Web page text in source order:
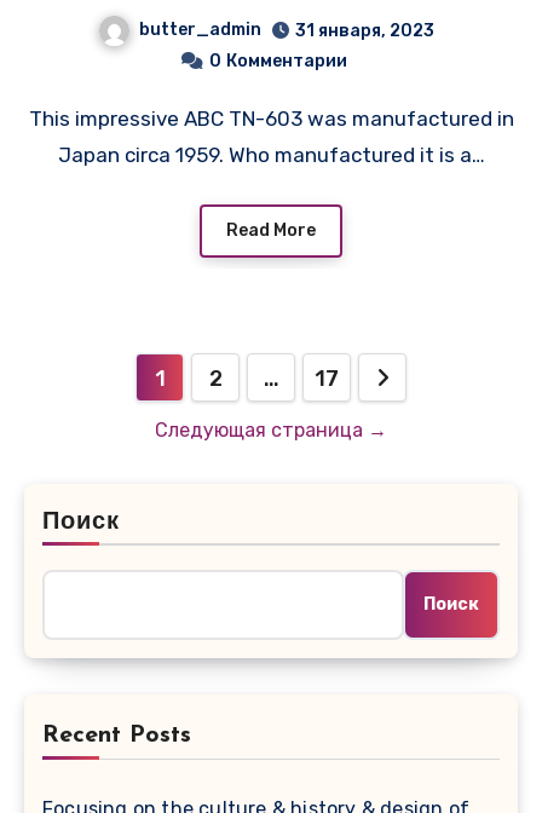
manufactured during the
butter_admin
31 января, 2023
0 Комментарии
This impressive ABC TN-603 was manufactured in
Japan circa 1959. Who manufactured it is a…
Read More
Пагинация
записей
1 2 … 17
Следующая страница →
Поиск
Поиск
Recent Posts